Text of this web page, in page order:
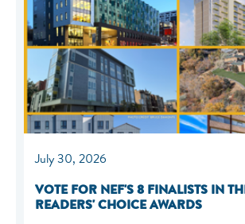
July 30, 2026
VOTE FOR NEF'S 8 FINALISTS IN
READERS' CHOICE AWARDS